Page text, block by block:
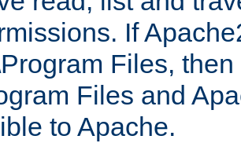
If
Files,
Files and
to Apache.